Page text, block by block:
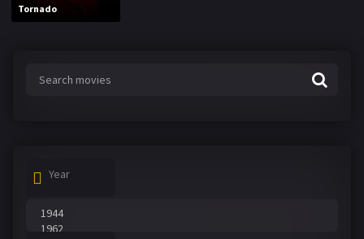
Tornado
Year